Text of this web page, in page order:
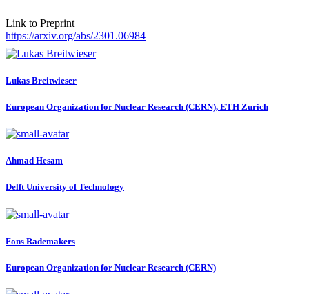
Link to Preprint
https://arxiv.org/abs/2301.06984
Lukas Breitwieser
European Organization for Nuclear Research (CERN), ETH Zurich
Ahmad Hesam
Delft University of Technology
Fons Rademakers
European Organization for Nuclear Research (CERN)